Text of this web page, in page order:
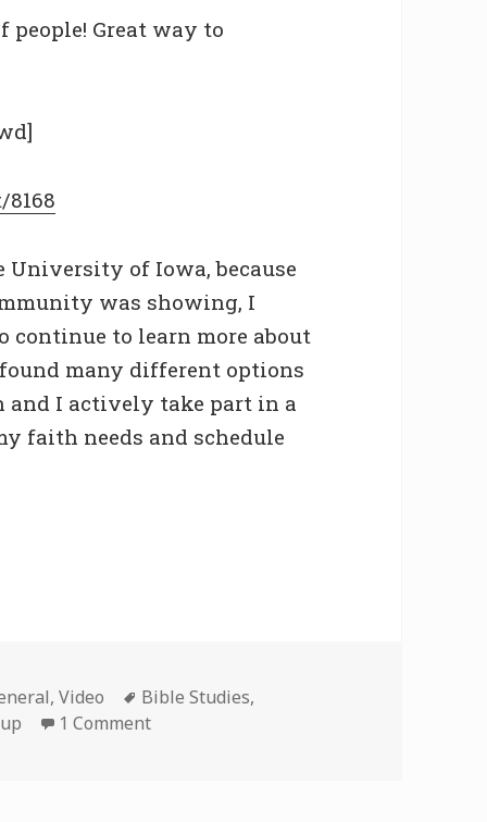
people! Great way to
University of Iowa, because
was showing, I
continue to learn more about
many different options
I actively take part in a
faith needs and schedule
,Video Tags
Bible Studies,
1 Commenton Bible Study